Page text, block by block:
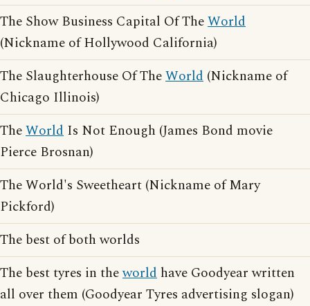
The Show Business Capital Of TheWorld
(Nickname of Hollywood California)
The Slaughterhouse Of TheWorld (Nickname of
Chicago Illinois)
TheWorld Is Not Enough (James Bond movie
Pierce Brosnan)
The World's Sweetheart (Nickname of Mary
Pickford)
The best of both worlds
The best tyres in theworld have Goodyear written
all over them (Goodyear Tyres advertising slogan)